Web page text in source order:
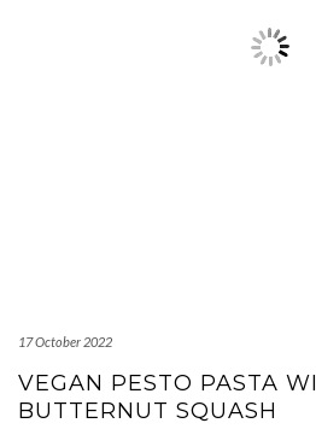
17 October 2022
VEGAN PESTO PASTA
BUTTERNUT SQUASH